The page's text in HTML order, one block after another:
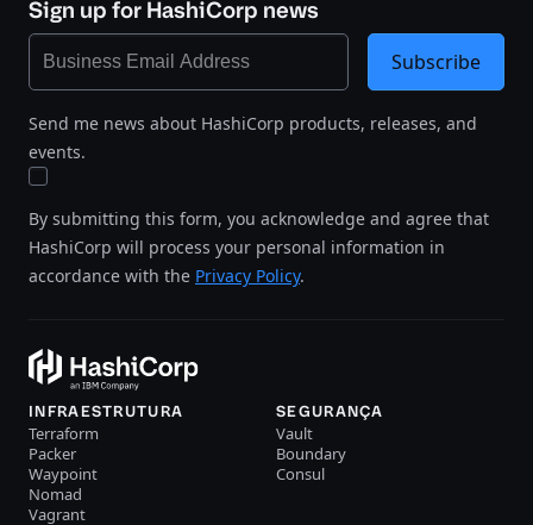
Sign up for HashiCorp news
Send me news about HashiCorp products, releases, and
events.
By submitting this form, you acknowledge and agree that
HashiCorp will process your personal information in
accordance with the Privacy Policy.
Subscribe
INFRAESTRUTURA
Terraform
Packer
Waypoint
Nomad
Vagrant
SEGURANÇA
Vault
Boundary
Consul